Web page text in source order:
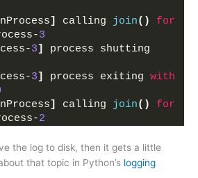
] calling join()
for
3
3]
process shutting
3] process exiting with
] calling join()
for
2
the log to disk, then it gets a little
that topic in Python’s logging